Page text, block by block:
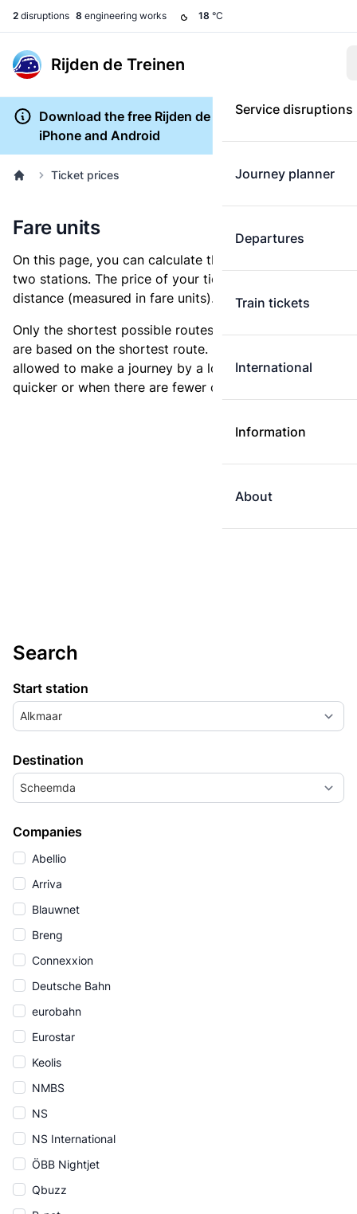
2 disruptions 8 engineering works 18 °C
Rijden de Treinen
Service disruptions
Journey planner
Departures
Train tickets
International
Information
About
Download the free Rijden de Treinen app for
iPhone and Android
Ticket prices
Fare units
On this page, you can calculate the distance between
two stations. The price of your ticket is based on this
distance (measured in fare units).
Only the shortest possible routes are shown, as fares
are based on the shortest route. However, you are
allowed to make a journey by a longer route if it is
quicker or when there are fewer changes.
Search
Start station
Alkmaar
Destination
Scheemda
Companies
Abellio
Arriva
Blauwnet
Breng
Connexxion
Deutsche Bahn
eurobahn
Eurostar
Keolis
NMBS
NS
NS International
ÖBB Nightjet
Qbuzz